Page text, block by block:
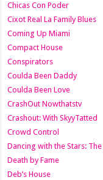
Chicas Con Poder
Cixot Real La Family Blues
Coming Up Miami
Compact House
Conspirators
Coulda Been Daddy
Coulda Been Love
CrashOut Nowthatstv
Crashout: With SkyyTatted
Crowd Control
Dancing with the Stars:
Death by Fame
Deb’s House